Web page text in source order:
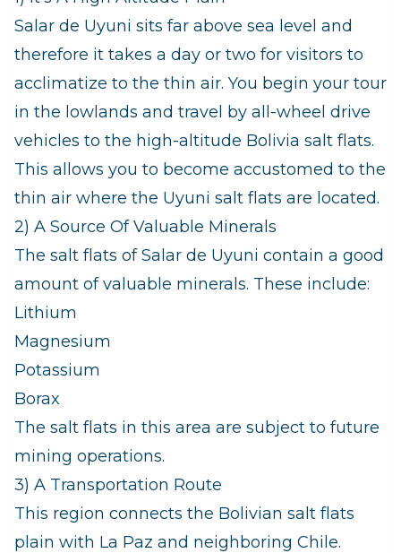
Salar de Uyuni sits far above sea level and
therefore it takes a day or two for visitors to
acclimatize to the thin air. You begin your tour
in the lowlands and travel by all-wheel drive
vehicles to the high-altitude Bolivia salt flats.
This allows you to become accustomed to the
thin air where the Uyuni salt flats are located.
2) A Source Of Valuable Minerals
The salt flats of Salar de Uyuni contain a good
amount of valuable minerals. These include:
Lithium
Magnesium
Potassium
Borax
The salt flats in this area are subject to future
mining operations.
3) A Transportation Route
This region connects the Bolivian salt flats
plain with La Paz and neighboring Chile.